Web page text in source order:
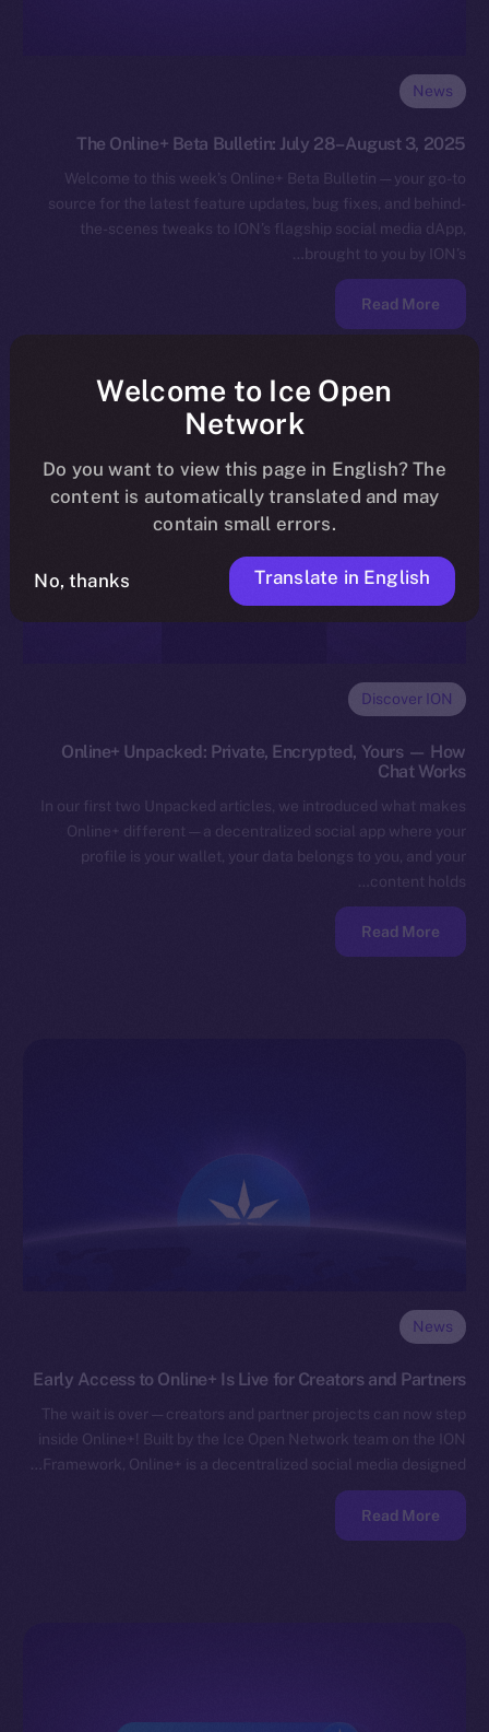
News
The Online+ Beta Bulletin: July 28–August 3, 2025
Welcome to this week’s Online+ Beta Bulletin — your go-to
source for the latest feature updates, bug fixes, and behind-
the-scenes tweaks to ION’s flagship social media dApp,
brought to you by ION’s…
Read More
Discover ION
Online+ Unpacked: Private, Encrypted, Yours — How
Chat Works
In our first two Unpacked articles, we introduced what makes
Online+ different — a decentralized social app where your
profile is your wallet, your data belongs to you, and your
content holds…
Read More
News
Early Access to Online+ Is Live for Creators and Partners
The wait is over — creators and partner projects can now step
inside Online+! Built by the Ice Open Network team on the ION
Framework, Online+ is a decentralized social media designed…
Read More
Welcome to Ice Open
Network
Do you want to view this page in English? The
content is automatically translated and may
contain small errors.
No, thanks Translate in English